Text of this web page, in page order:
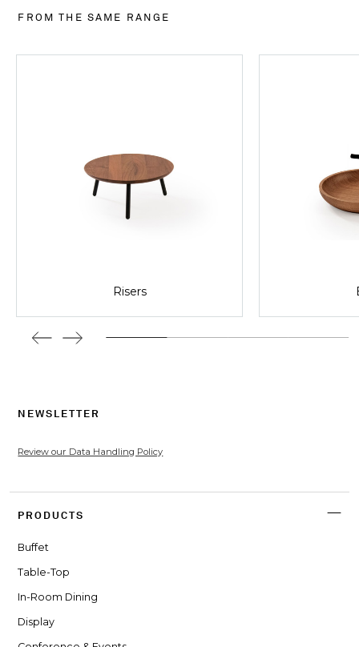
FROM THE SAME RANGE
Risers
NEWSLETTER
Review our Data Handling Policy
PRODUCTS
Buffet
Table-Top
In-Room Dining
Display